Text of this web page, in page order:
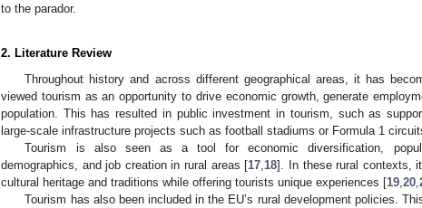
to the parador.
2. Literature Review
Throughout history and across different geographical areas, it has
viewed tourism as an opportunity to drive economic growth, generate
population. This has resulted in public investment in tourism, such as
large-scale infrastructure projects such as football stadiums or Formula 1
Tourism is also seen as a tool for economic diversification,
demographics, and job creation in rural areas [17 18]. In these rural contexts,
cultural heritage and traditions while offering tourists unique experiences [19 20
Tourism has also been included in the EU’s rural development policies.